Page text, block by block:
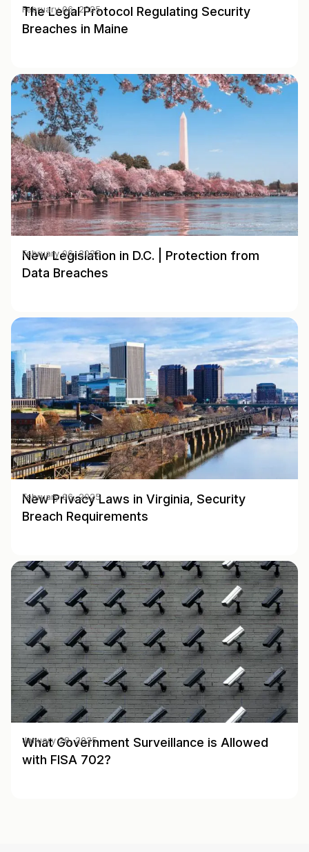
The Legal Protocol Regulating Security
Breaches in Maine
February 06, 2025
New Legislation in D.C. | Protection from
Data Breaches
February 06, 2025
New Privacy Laws in Virginia, Security
Breach Requirements
February 06, 2025
What Government Surveillance is Allowed
with FISA 702?
January 28, 2025